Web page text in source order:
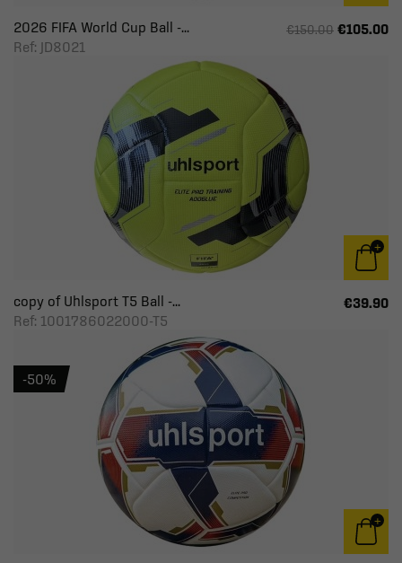
2026 FIFA World Cup Ball -...
Ref: JD8021
€150.00 €105.00
copy of Uhlsport T5 Ball -...
Ref: 1001786022000-T5
€39.90
-50%